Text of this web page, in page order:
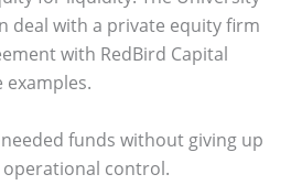
deal with a private equity firm
with RedBird Capital
funds without giving up
control.